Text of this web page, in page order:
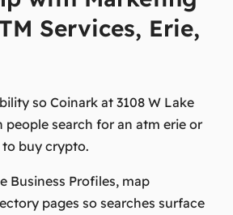
Services, Erie,
so Coinark at 3108 W Lake
people search for an atm erie or
buy crypto.
Business Profiles, map
pages so searches surface